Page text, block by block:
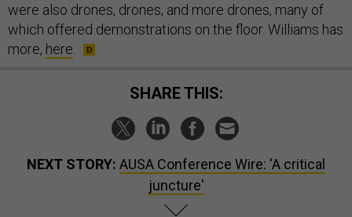
were also drones, drones, and more drones, many of
which offered demonstrations on the floor. Williams has
more, here
SHARE THIS:
NEXT STORY: AUSA Conference Wire: 'A critical
juncture'